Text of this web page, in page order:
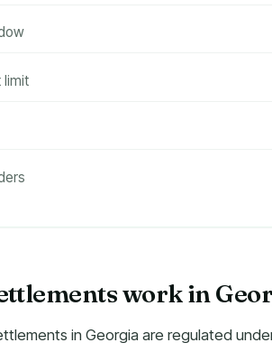
limit
work in
in Georgia are regulated